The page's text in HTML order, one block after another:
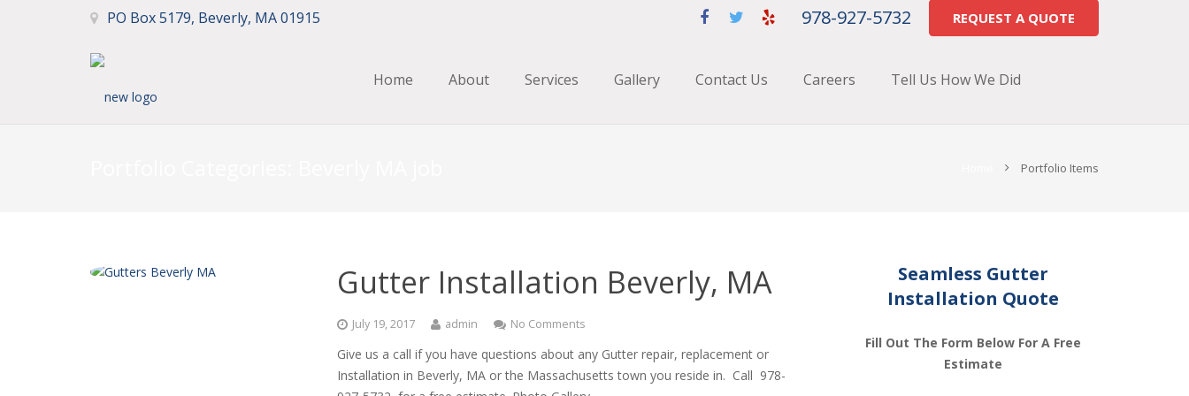
PO Box 5179, Beverly, MA 01915 978-927-5732 REQUEST A QUOTE
Home About Services Gallery Contact Us Careers Tell Us How We Did
Portfolio Items
Gutter Installation Beverly, MA
July 19, 2017 admin No Comments
Give us a call if you have questions about any Gutter repair, replacement or
Installation in Beverly, MA or the Massachusetts town you reside in. Call 978-
Seamless Gutter
Installation Quote
Fill Out The Form Below For A Free
Estimate